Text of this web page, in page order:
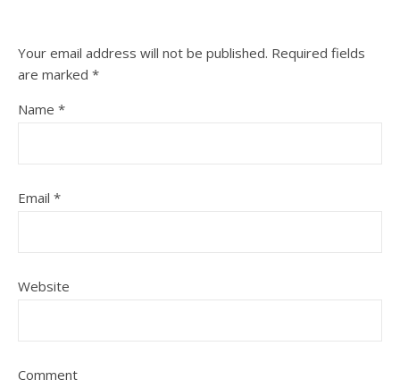
Your email address will not be published. Required fields
are marked *
Name *
Email *
Website
Comment